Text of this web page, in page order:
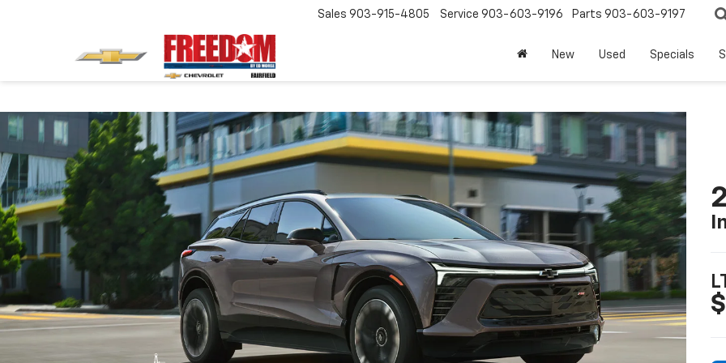
Sales 903-915-4805 Service 903-603-9196 Parts 903-603-9197
New Used Specials